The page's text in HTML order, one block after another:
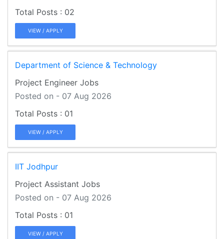
02
VIEW / APPLY
Department of Science & Technology
Project Engineer Jobs
Posted on - 07 Aug 2026
01
VIEW / APPLY
IIT Jodhpur
Project Assistant Jobs
Posted on - 07 Aug 2026
01
VIEW / APPLY